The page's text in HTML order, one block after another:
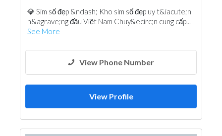
💎 Sim số đẹp &ndash; Kho sim số đẹp uy t&iacute;n
h&agrave;ng đầu Việt Nam Chuy&ecirc;n cung cấp...
See More
View Phone Number
View Profile